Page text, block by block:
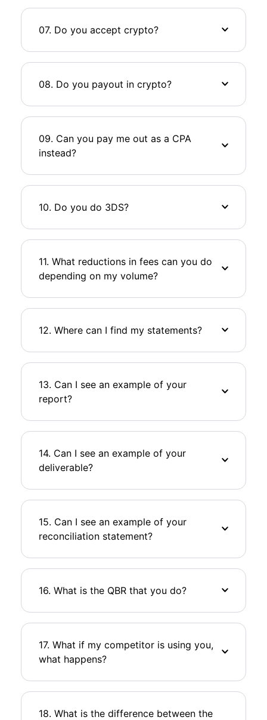
07. Do you accept crypto?
08. Do you payout in crypto?
09. Can you pay me out as a CPA
instead?
10. Do you do 3DS?
11. What reductions in fees can you do
depending on my volume?
12. Where can I find my statements?
13. Can I see an example of your
report?
14. Can I see an example of your
deliverable?
15. Can I see an example of your
reconciliation statement?
16. What is the QBR that you do?
17. What if my competitor is using you,
what happens?
18. What is the difference between the